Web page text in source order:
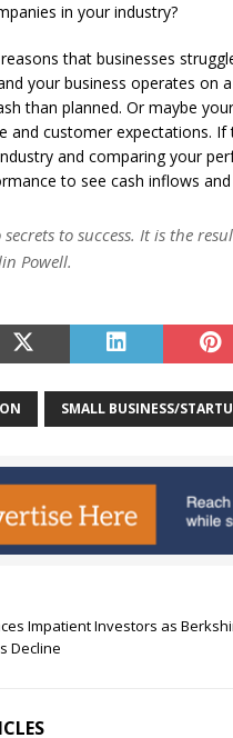
in your industry?
that businesses
your business operates on
than planned. Or maybe
and customer expectations.
and comparing your
to see cash inflows
secrets to success. It is the
Powell.
SMALL BUSINESS/
Impatient Investors as
Decline